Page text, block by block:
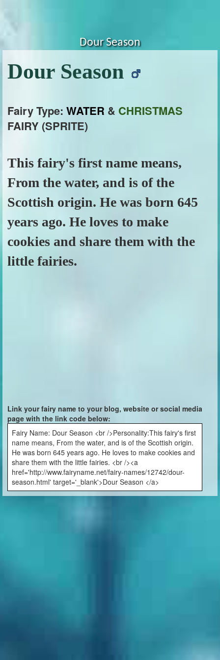
Dour Season
Dour Season
Fairy Type: WATER & CHRISTMAS
FAIRY (SPRITE)
This fairy's first name means,
From the water, and is of the
Scottish origin. He was born 645
years ago. He loves to make
cookies and share them with the
little fairies.
Link your fairy name to your blog, website or social media
page with the link code below:
Fairy Name: Dour Season <br />Personality:This fairy's first
name means, From the water, and is of the Scottish origin.
He was born 645 years ago. He loves to make cookies and
share them with the little fairies. <br /><a
href='http://www.fairyname.net/fairy-names/12742/dour-
season.html' target='_blank'>Dour Season </a>